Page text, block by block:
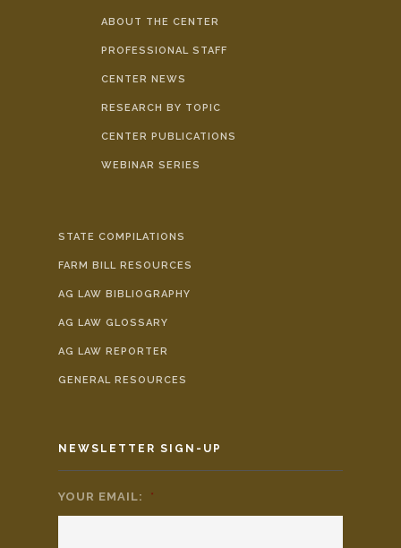
ABOUT THE CENTER
PROFESSIONAL STAFF
CENTER NEWS
RESEARCH BY TOPIC
CENTER PUBLICATIONS
WEBINAR SERIES
STATE COMPILATIONS
FARM BILL RESOURCES
AG LAW BIBLIOGRAPHY
AG LAW GLOSSARY
AG LAW REPORTER
GENERAL RESOURCES
NEWSLETTER SIGN-UP
YOUR EMAIL: *